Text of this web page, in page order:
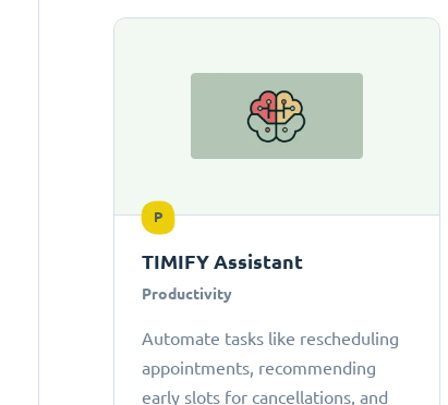
P
TIMIFY Assistant
Productivity
Automate tasks like rescheduling
appointments, recommending
early slots for cancellations, and